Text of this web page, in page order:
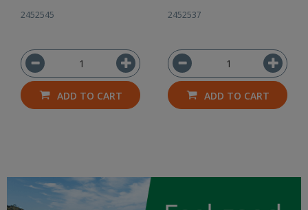
2452545
ADD TO CART
2452537
ADD TO CART